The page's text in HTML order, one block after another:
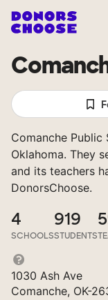
Comanche
Oklahoma. They
and its teachers
DonorsChoose.
4
SCHOOLS
919
STUDENTS
1030 Ash Ave
Comanche, OK-